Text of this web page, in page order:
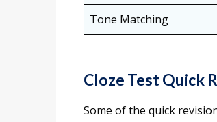
Tone Matching
Cloze Test Quick
Some of the quick